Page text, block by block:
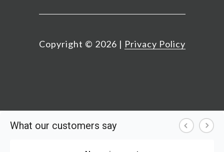
Copyright © 2026 | Privacy Policy